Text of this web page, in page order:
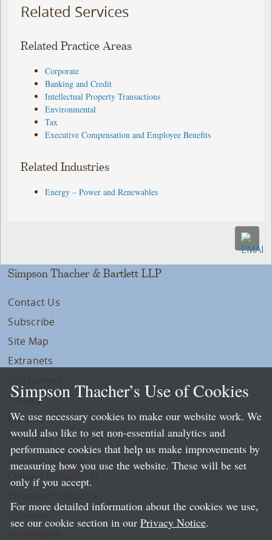
Related Services
Related Practice Areas
Corporate
Banking and Credit
Intellectual Property Transactions
Environmental
Tax
Executive Compensation and Employee Benefits
Related Industries
Energy – Power and Renewables
Simpson Thacher & Bartlett LLP
Contact Us
Subscribe
Site Map
Extranets
Privacy
LLP Info
Directory
Local Language Pages:
Chinese (Simplified)
Simpson Thacher’s Use of Cookies
We use necessary cookies to make our website work. We
would also like to set non-essential analytics and
performance cookies that help us make improvements by
measuring how you use the website. These will be set
only if you accept.
For more detailed information about the cookies we use,
see our cookie section in our Privacy Notice.